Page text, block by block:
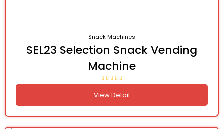
Snack Machines
SEL23 Selection Snack Vending
Machine
View Detail